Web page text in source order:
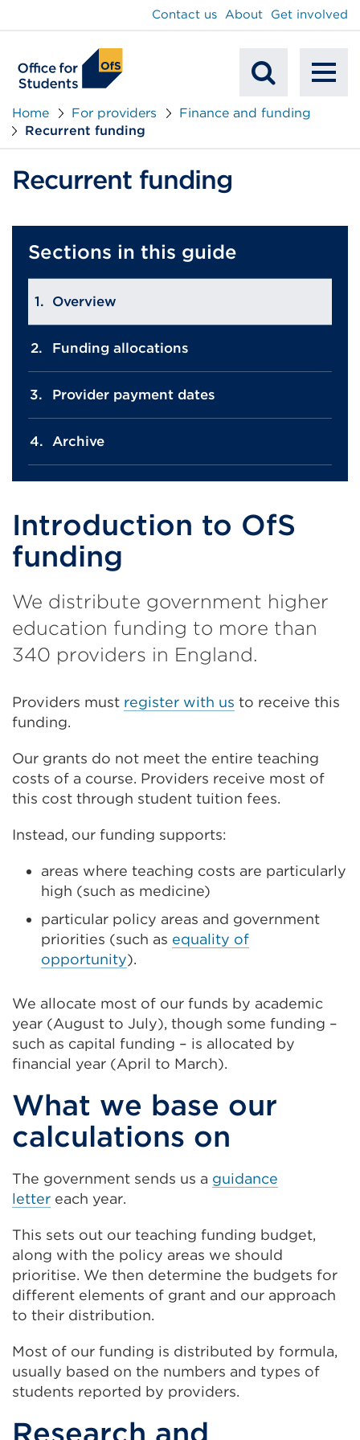
Mobile
Contact us About Get involved
Home For providers
Finance and funding
Recurrent funding
Recurrent funding
Sections in this guide
Overview
Funding allocations
Provider payment dates
Archive
Introduction to OfS
funding
We distribute government higher
education funding to more than
340 providers in England.
Providers must register with us to receive this
funding.
Our grants do not meet the entire teaching
costs of a course. Providers receive most of
this cost through student tuition fees.
Instead, our funding supports:
areas where teaching costs are particularly
high (such as medicine)
particular policy areas and government
priorities (such as equality of
opportunity).
We allocate most of our funds by academic
year (August to July), though some funding –
such as capital funding – is allocated by
financial year (April to March).
What we base our
calculations on
The government sends us a guidance
letter each year.
This sets out our teaching funding budget,
along with the policy areas we should
prioritise. We then determine the budgets for
different elements of grant and our approach
to their distribution.
Most of our funding is distributed by formula,
usually based on the numbers and types of
students reported by providers.
Research and